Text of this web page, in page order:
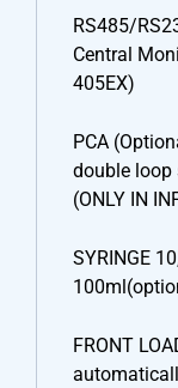
RS485/
Central
405EX)
PCA
double loop
(ONLY IN
SYRINGE
FRONT